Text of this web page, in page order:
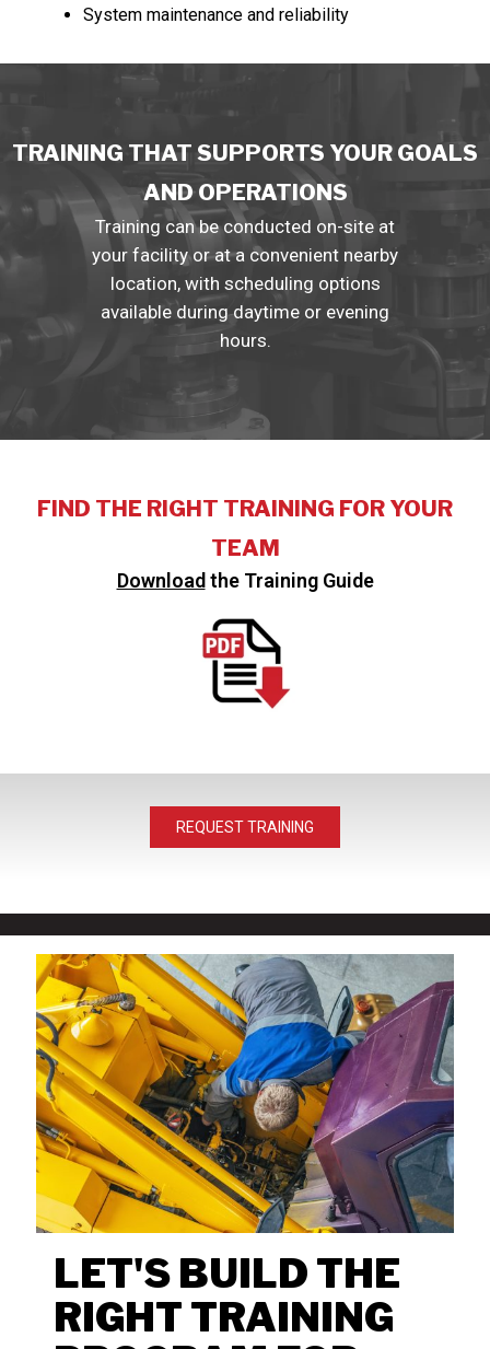
System maintenance and reliability
TRAINING THAT SUPPORTS YOUR GOALS
AND OPERATIONS
Training can be conducted on-site at
your facility or at a convenient nearby
location, with scheduling options
available during daytime or evening
hours.
FIND THE RIGHT TRAINING FOR YOUR
TEAM
Download the Training Guide
REQUEST TRAINING
LET'S BUILD THE
RIGHT TRAINING